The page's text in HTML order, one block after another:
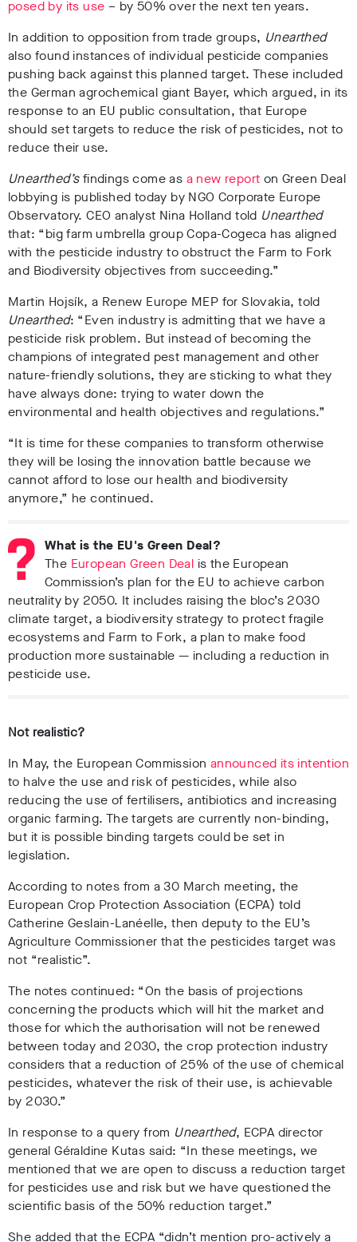
posed by its use – by 50% over the next ten years.
In addition to opposition from trade groups, Unearthed
also found instances of individual pesticide companies
pushing back against this planned target. These included
the German agrochemical giant Bayer, which argued, in its
response to an EU public consultation, that Europe
should set targets to reduce the risk of pesticides, not to
reduce their use.
Unearthed’sfindings come as a new report on Green Deal
lobbying is published today by NGO Corporate Europe
Observatory. CEO analyst Nina Holland told Unearthed
that: “big farm umbrella group Copa-Cogeca has aligned
with the pesticide industry to obstruct the Farm to Fork
and Biodiversity objectives from succeeding.”
Martin Hojsík, a Renew Europe MEP for Slovakia, told
Unearthed: “Even industry is admitting that we have a
pesticide risk problem. But instead of becoming the
champions of integrated pest management and other
nature-friendly solutions, they are sticking to what they
have always done: trying to water down the
environmental and health objectives and regulations.”
“It is time for these companies to transform otherwise
they will be losing the innovation battle because we
cannot afford to lose our health and biodiversity
anymore,” he continued.
What is the EU's Green Deal?
The European Green Deal is the European
Commission’s plan for the EU to achieve carbon
neutrality by 2050. It includes raising the bloc’s 2030
climate target, a biodiversity strategy to protect fragile
ecosystems and Farm to Fork, a plan to make food
production more sustainable— including a reduction in
pesticide use.
Not realistic?
In May, the European Commission announced its intention
to halve the use and risk of pesticides, while also
reducing the use of fertilisers, antibiotics and increasing
organic farming. The targets are currently non-binding,
but it is possible binding targets could be set in
legislation.
According to notes from a 30 March meeting, the
European Crop Protection Association (ECPA) told
Catherine Geslain-Lanéelle, then deputy to the EU’s
Agriculture Commissioner that the pesticides target was
not “realistic”.
The notes continued: “On the basis of projections
concerning the products which will hit the market and
those for which the authorisation will not be renewed
between today and 2030, the crop protection industry
considers that a reduction of 25% of the use of chemical
pesticides, whatever the risk of their use, is achievable
by 2030.”
In response to a query from Unearthed, ECPA director
general Géraldine Kutas said: “In these meetings, we
mentioned that we are open to discuss a reduction target
for pesticides use and risk but we have questioned the
scientific basis of the 50% reduction target.”
She added that the ECPA “didn’t mention pro-actively a